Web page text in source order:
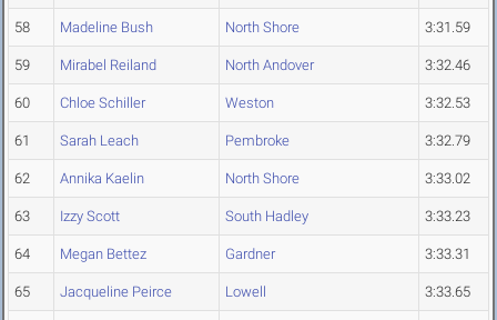
58 Madeline Bush North Shore 3:31.59
59 Mirabel Reiland North Andover 3:32.46
60 Chloe Schiller Weston 3:32.53
61 Sarah Leach Pembroke 3:32.79
62 Annika Kaelin North Shore 3:33.02
63 Izzy Scott South Hadley 3:33.23
64 Megan Bettez Gardner 3:33.31
65 Jacqueline Peirce Lowell 3:33.65